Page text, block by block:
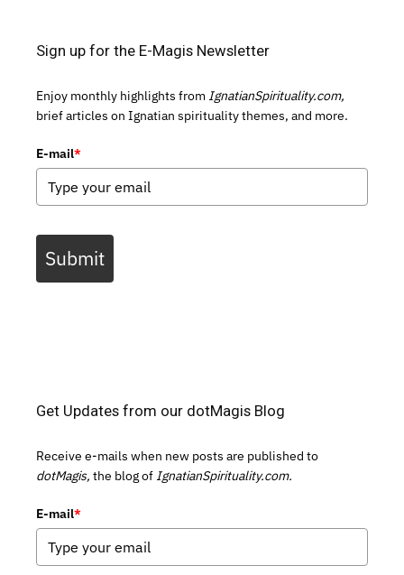
Sign up for the E-Magis Newsletter
Enjoy monthly highlights from IgnatianSpirituality.com,
brief articles on Ignatian spirituality themes, and more.
E-mail*
Submit
Get Updates from our dotMagis Blog
Receive e-mails when new posts are published to
dotMagis, the blog of IgnatianSpirituality.com.
E-mail*